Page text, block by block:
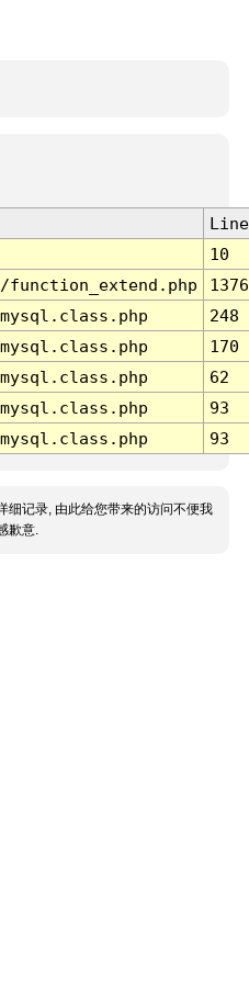
Line
10
1376
248
170
62
93
93
细记录, 由此给您带来的访问不便我
歉意.